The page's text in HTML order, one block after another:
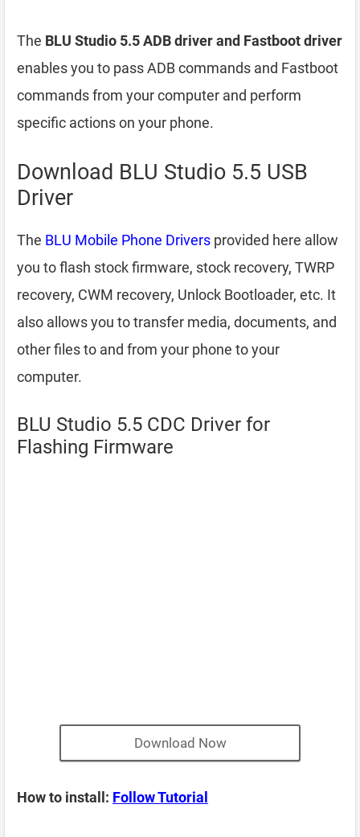
The BLU Studio 5.5 ADB driver and Fastboot driver
enables you to pass ADB commands and Fastboot
commands from your computer and perform
specific actions on your phone.
Download BLU Studio 5.5 USB
Driver
The BLU Mobile Phone Drivers provided here allow
you to flash stock firmware, stock recovery, TWRP
recovery, CWM recovery, Unlock Bootloader, etc. It
also allows you to transfer media, documents, and
other files to and from your phone to your
computer.
BLU Studio 5.5 CDC Driver for
Flashing Firmware
Download Now
How to install: Follow Tutorial